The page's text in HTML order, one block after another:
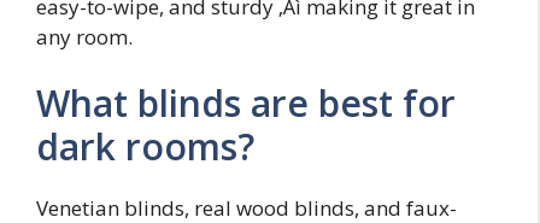
easy-to-wipe, and sturdy ‚Äì making it great in
any room.
What blinds are best for
dark rooms?
Venetian blinds, real wood blinds, and faux-